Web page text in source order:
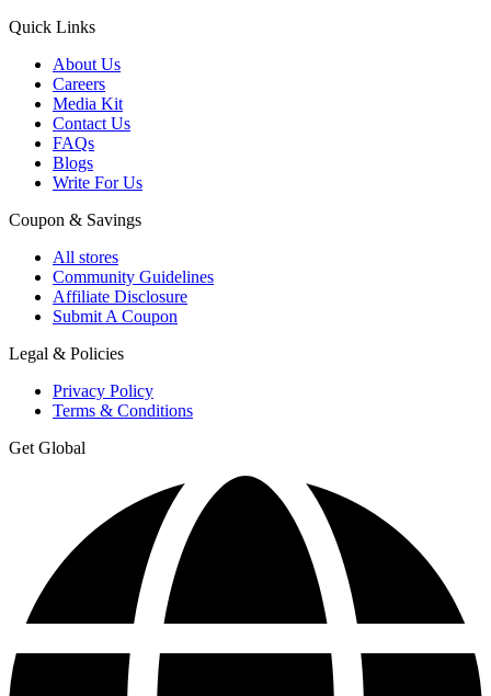
Quick Links
About Us
Careers
Media Kit
Contact Us
FAQs
Blogs
Write For Us
Coupon & Savings
All stores
Community Guidelines
Affiliate Disclosure
Submit A Coupon
Legal & Policies
Privacy Policy
Terms & Conditions
Get Global